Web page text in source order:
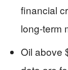
financial
long-term
Oil above